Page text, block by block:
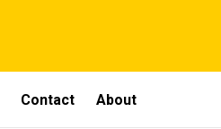
Contact About